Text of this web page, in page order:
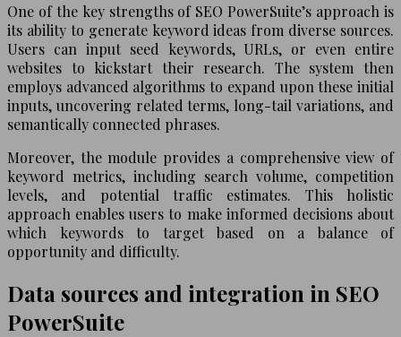
One of the key strengths of SEO PowerSuite’s approach is
its ability to generate keyword ideas from diverse sources.
Users can input seed keywords, URLs, or even entire
websites to kickstart their research. The system then
employs advanced algorithms to expand upon these initial
inputs, uncovering related terms, long-tail variations, and
semantically connected phrases.
Moreover, the module provides a comprehensive view of
keyword metrics, including search volume, competition
levels, and potential traffic estimates. This holistic
approach enables users to make informed decisions about
which keywords to target based on a balance of
opportunity and difficulty.
Data sources and integration in SEO
PowerSuite